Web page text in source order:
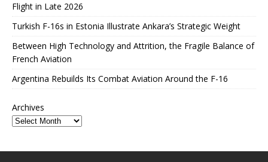
Flight in Late 2026
Turkish F-16s in Estonia Illustrate Ankara’s Strategic Weight
Between High Technology and Attrition, the Fragile Balance of
French Aviation
Argentina Rebuilds Its Combat Aviation Around the F-16
Archives